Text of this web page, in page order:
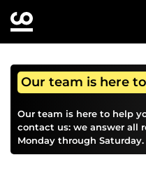
Our team is here
Our team is here to help
contact us: we answer all
Monday through Saturday.